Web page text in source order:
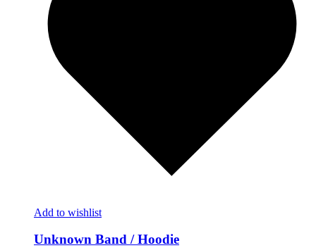
Add to wishlist
Unknown Band / Hoodie